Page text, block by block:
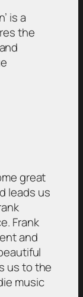
is a
the
great
leads us
Frank
and
us to the
music